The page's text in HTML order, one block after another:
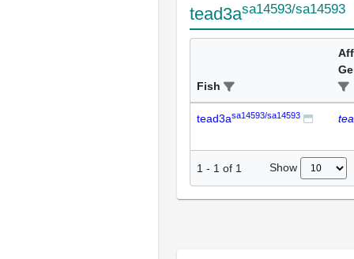
tead3asa14593/sa14593
Fish
tead3asa14593/sa14593
1 - 1 of 1 Show